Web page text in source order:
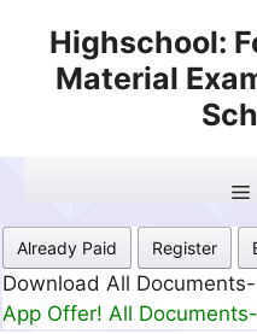
content
Highschool:
Material
Already Paid Register
Download All
App Offer! All